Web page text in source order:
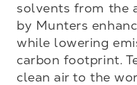
solvents from the
by Munters
while lowering
carbon footprint.
clean air to the